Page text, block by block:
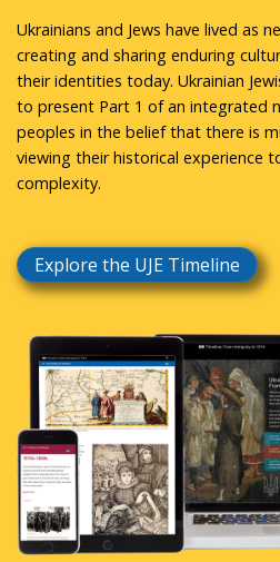
Ukrainians and Jews have lived as
creating and sharing enduring
their identities today. Ukrainian
to present Part 1 of an integrated
peoples in the belief that there is
viewing their historical experience
complexity.
Explore the UJE Timeline